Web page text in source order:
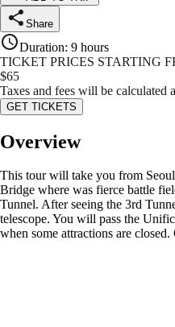
Share
Duration: 9 hours
TICKET PRICES STARTING
$65
Taxes and fees will be calculated
GET TICKETS
Overview
This tour will take you from
Bridge where was fierce battle
Tunnel. After seeing the 3rd
telescope. You will pass the
when some attractions are